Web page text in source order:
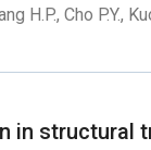
H.P., Cho P.Y.,
in structural